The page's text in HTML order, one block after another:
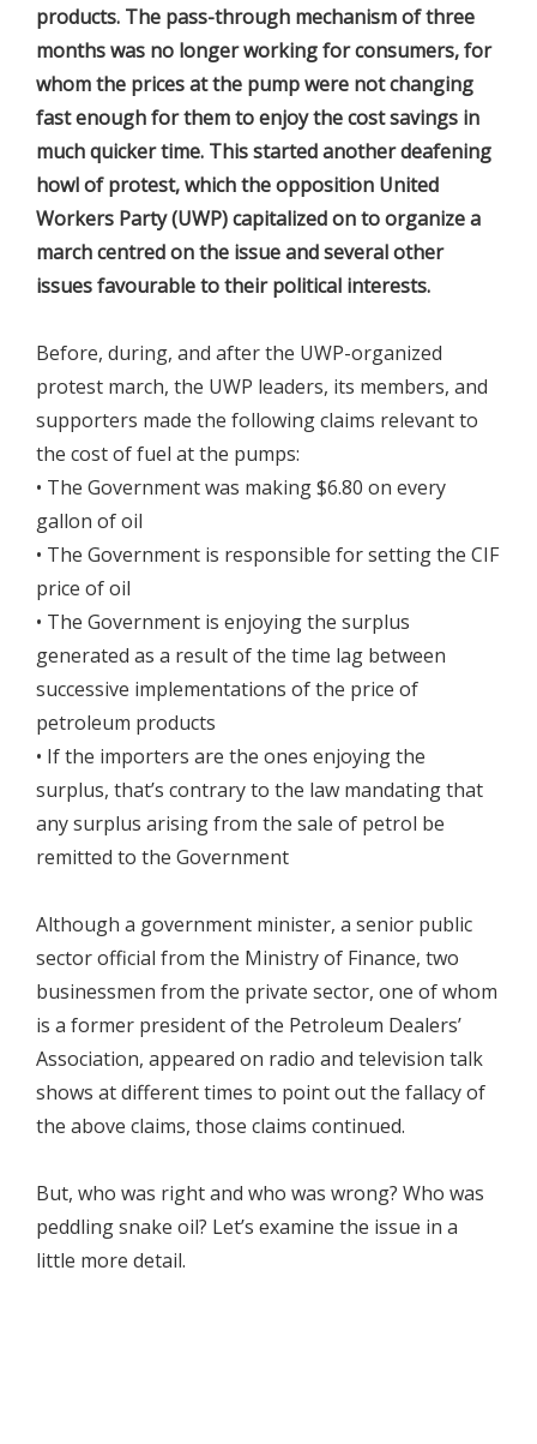
products. The pass-through mechanism of three
months was no longer working for consumers, for
whom the prices at the pump were not changing
fast enough for them to enjoy the cost savings in
much quicker time. This started another deafening
howl of protest, which the opposition United
Workers Party (UWP) capitalized on to organize a
march centred on the issue and several other
issues favourable to their political interests.
Before, during, and after the UWP-organized
protest march, the UWP leaders, its members, and
supporters made the following claims relevant to
the cost of fuel at the pumps:
• The Government was making $6.80 on every
gallon of oil
• The Government is responsible for setting the CIF
price of oil
• The Government is enjoying the surplus
generated as a result of the time lag between
successive implementations of the price of
petroleum products
• If the importers are the ones enjoying the
surplus, that’s contrary to the law mandating that
any surplus arising from the sale of petrol be
remitted to the Government
Although a government minister, a senior public
sector official from the Ministry of Finance, two
businessmen from the private sector, one of whom
is a former president of the Petroleum Dealers’
Association, appeared on radio and television talk
shows at different times to point out the fallacy of
the above claims, those claims continued.
But, who was right and who was wrong? Who was
peddling snake oil? Let’s examine the issue in a
little more detail.